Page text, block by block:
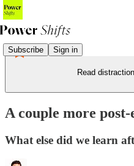
Subscribe Sign in
Read
A couple more
What else did we learn